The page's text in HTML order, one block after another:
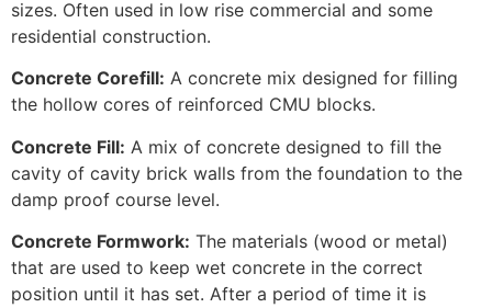
sizes. Often used in low rise commercial and some
residential construction.
Concrete Corefill: A concrete mix designed for filling
the hollow cores of reinforced CMU blocks.
Concrete Fill: A mix of concrete designed to fill the
cavity of cavity brick walls from the foundation to the
damp proof course level.
Concrete Formwork: The materials (wood or metal)
that are used to keep wet concrete in the correct
position until it has set. After a period of time it is